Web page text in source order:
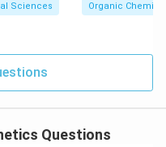
Sciences Organic
Questions